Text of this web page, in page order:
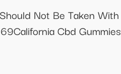
Not Be Taken With
Cbd Gummies